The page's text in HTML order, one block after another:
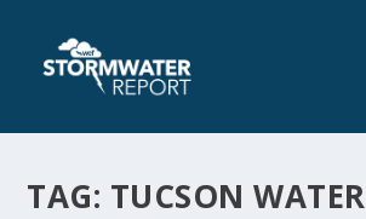
TAG: TUCSON WATER